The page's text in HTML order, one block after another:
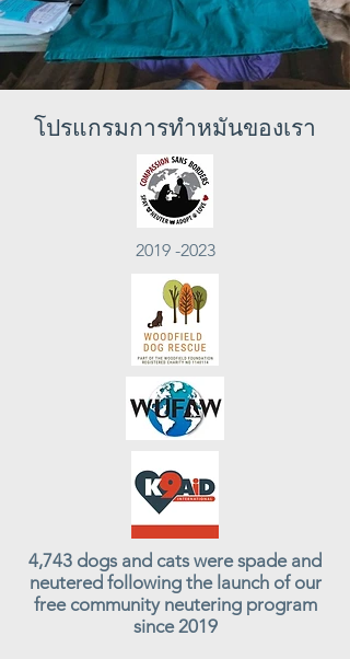
โปรแกรมการทำหมันของเรา
2019 -2023
4,743 dogs and cats were spade and
neutered following the launch of our
free community neutering program
since 2019